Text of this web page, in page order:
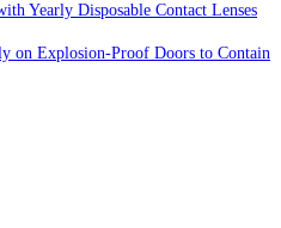
Yearly Disposable Contact Lenses
on Explosion-Proof Doors to Contain